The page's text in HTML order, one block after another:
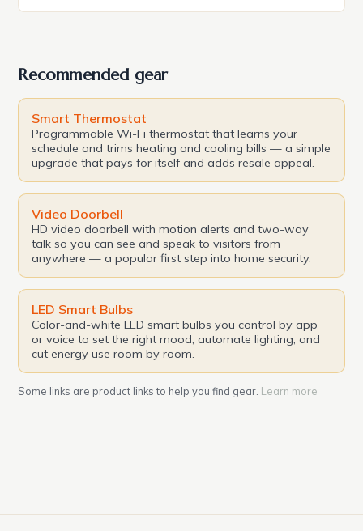
[…]
Recommended gear
Smart Thermostat
Programmable Wi-Fi thermostat that learns your
schedule and trims heating and cooling bills — a simple
upgrade that pays for itself and adds resale appeal.
Video Doorbell
HD video doorbell with motion alerts and two-way
talk so you can see and speak to visitors from
anywhere — a popular first step into home security.
LED Smart Bulbs
Color-and-white LED smart bulbs you control by app
or voice to set the right mood, automate lighting, and
cut energy use room by room.
Some links are product links to help you find gear. Learn more